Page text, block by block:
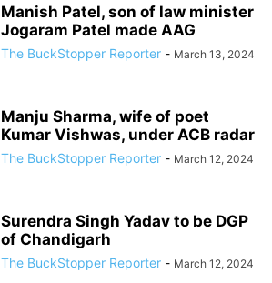
Manish Patel, son of law minister
Jogaram Patel made AAG
The BuckStopper Reporter - March 13, 2024
Manju Sharma, wife of poet
Kumar Vishwas, under ACB radar
The BuckStopper Reporter - March 12, 2024
Surendra Singh Yadav to be DGP
of Chandigarh
The BuckStopper Reporter - March 12, 2024